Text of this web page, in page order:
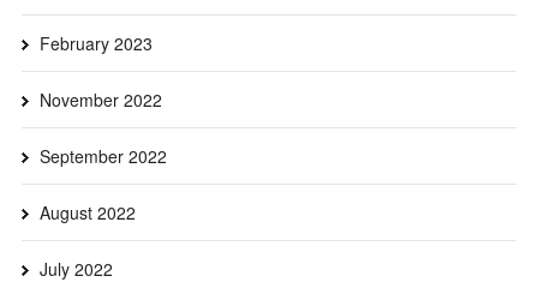
February 2023
November 2022
September 2022
August 2022
July 2022